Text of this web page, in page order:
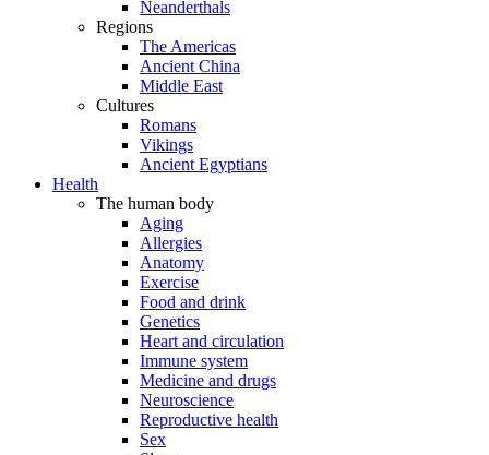
Neanderthals
Regions
The Americas
Ancient China
Middle East
Cultures
Romans
Vikings
Ancient Egyptians
Health
The human body
Aging
Allergies
Anatomy
Exercise
Food and drink
Genetics
Heart and circulation
Immune system
Medicine and drugs
Neuroscience
Reproductive health
Sex